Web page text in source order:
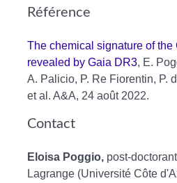
Référence
The chemical signature of the
revealed by Gaia DR3, E.
A. Palicio, P. Re Fiorentin, P.
et al. A&A, 24 août 2022.
Contact
Eloisa Poggio, post-
Lagrange (Université Côte